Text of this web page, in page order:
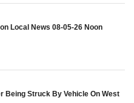
Local News 08-05-26 Noon
Being Struck By Vehicle On West